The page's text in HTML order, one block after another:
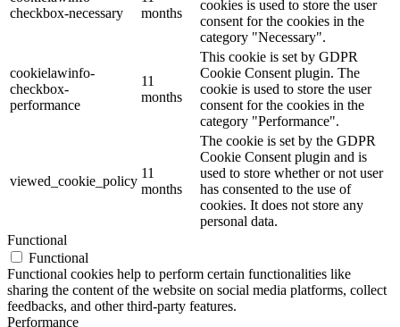
checkbox-necessary
months
cookies is used to store the user
consent for the cookies in the
category "Necessary".
cookielawinfo-
checkbox-
performance
11
months
This cookie is set by GDPR
Cookie Consent plugin. The
cookie is used to store the user
consent for the cookies in the
category "Performance".
viewed_cookie_policy
11
months
The cookie is set by the GDPR
Cookie Consent plugin and is
used to store whether or not user
has consented to the use of
cookies. It does not store any
personal data.
Functional
Functional
Functional cookies help to perform certain functionalities like
sharing the content of the website on social media platforms, collect
feedbacks, and other third-party features.
Performance